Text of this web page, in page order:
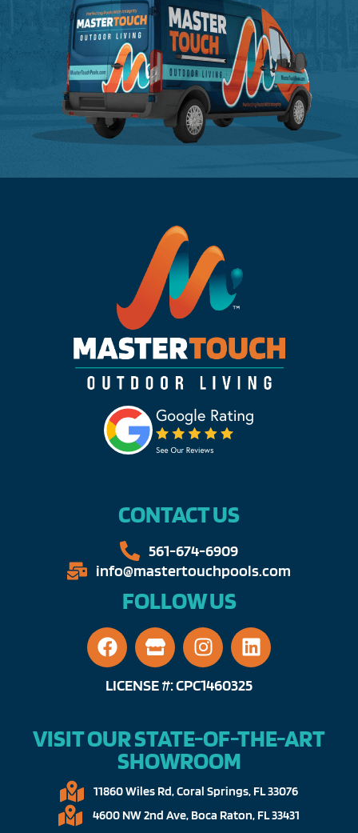
CONTACT US
561-674-6909​​
info@mastertouchpools.com​
FOLLOW US
LICENSE #: CPC1460325
VISIT OUR STATE-OF-THE-ART
SHOWROOM
11860 Wiles Rd, Coral Springs, FL 33076​
4600 NW 2nd Ave, Boca Raton, FL 33431